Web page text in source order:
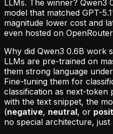
LLMs. The winner?
model that matched GPT-
magnitude lower cost and
even hosted on
Why did Qwen3 0.6B work
LLMs are pre-trained on
them strong language
Fine-tuning them for
classification as next-token
with the text snippet, the
(negative, neutral, or
no special architecture,